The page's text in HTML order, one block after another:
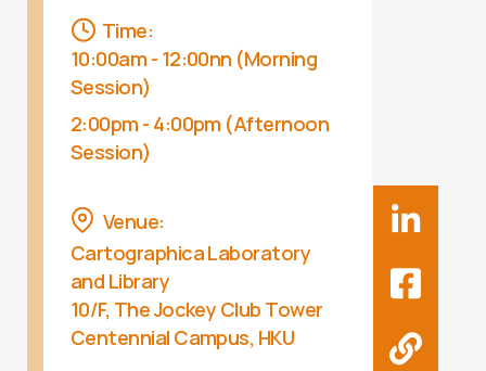
Time:
10:00am - 12:00nn (Morning
Session)
2:00pm - 4:00pm (Afternoon
Session)
Venue:
Cartographica Laboratory
and Library
10/F, The Jockey Club Tower
Centennial Campus, HKU